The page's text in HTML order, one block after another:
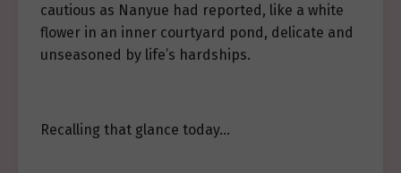
cautious as Nanyue had reported, like a white
flower in an inner courtyard pond, delicate and
unseasoned by life’s hardships.
Recalling that glance today…